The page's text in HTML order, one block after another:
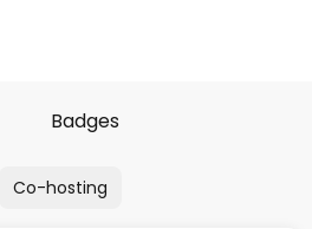
Badges
Co-hosting